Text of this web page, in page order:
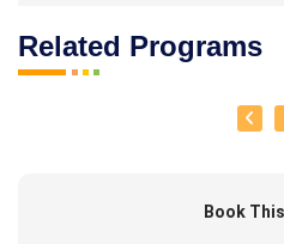
Related Programs
Book